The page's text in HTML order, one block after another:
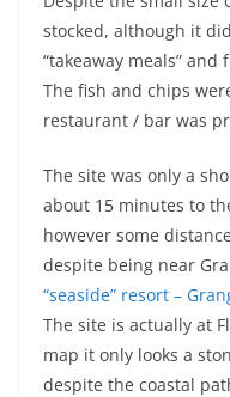
stocked, although it
“takeaway meals”
The fish and chips
restaurant / bar was
The site was only a
about 15 minutes to
however some
despite being near
“seaside” resort –
The site is actually at
map it only looks a
despite the coastal